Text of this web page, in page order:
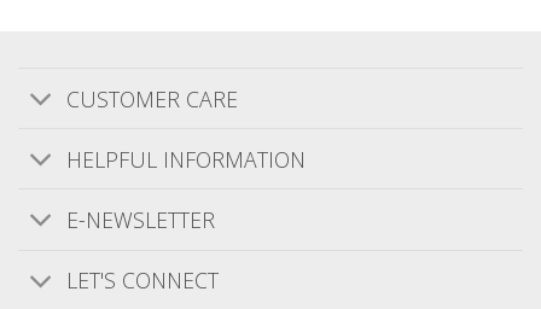
.Came well packaged and looked more
expensive than it was.Smelt nice I am sure the
CUSTOMER CARE
HELPFUL INFORMATION
E-NEWSLETTER
LET'S CONNECT